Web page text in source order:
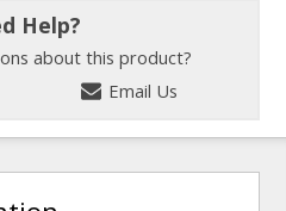
Help?
about this product?
Email Us